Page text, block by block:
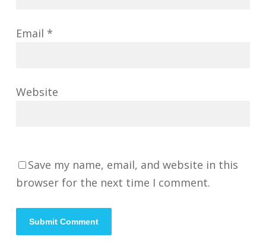
Email *
Website
Save my name, email, and website in this
browser for the next time I comment.